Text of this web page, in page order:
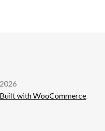
Built with WooCommerce.